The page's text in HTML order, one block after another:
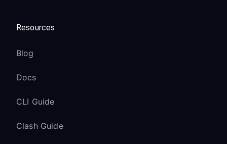
Resources
Blog
Docs
CLI Guide
Clash Guide